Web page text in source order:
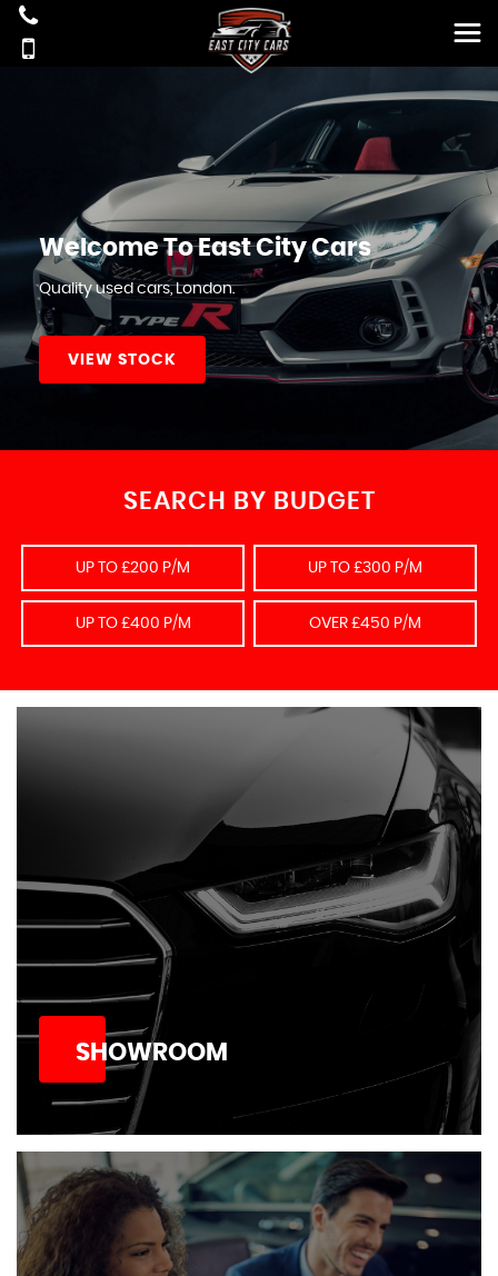
Welcome To East City Cars
Quality used cars, London.
VIEW STOCK
SEARCH BY BUDGET
UP TO £200 P/M UP TO £300 P/M
UP TO £400 P/M OVER £450 P/M
SHOWROOM